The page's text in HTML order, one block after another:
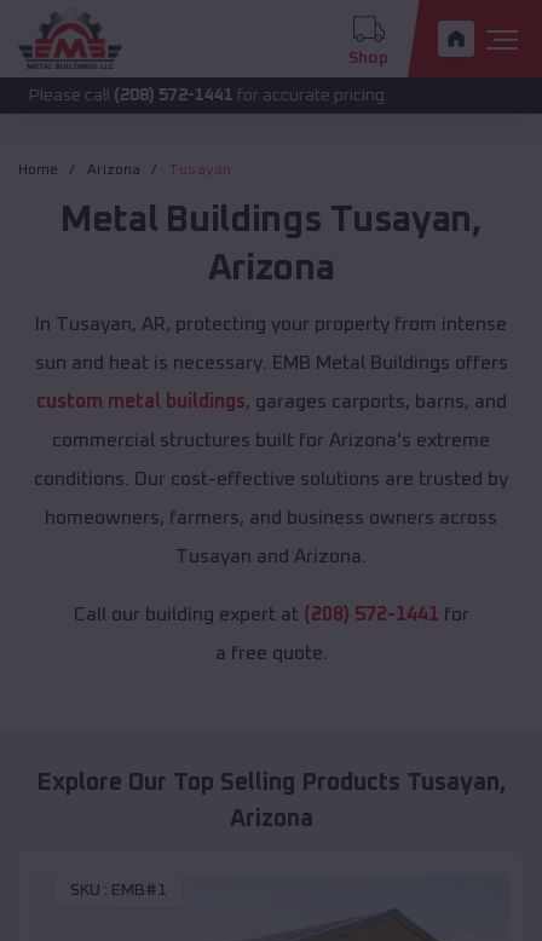
Shop
(208) 572-1441for accurate pricing.
Home Arizona Tusayan
Metal Buildings Tusayan,
Arizona
In Tusayan, AR, protecting your property from intense
sun and heat is necessary. EMB Metal Buildings offers
custom metal buildings, garages carports, barns, and
commercial structures built for Arizona's extreme
conditions. Our cost-effective solutions are trusted by
homeowners, farmers, and business owners across
Tusayan and Arizona.
Call our building expert at (208) 572-1441 for
a free quote.
Explore Our Top Selling Products Tusayan,
Arizona
SKU : EMB#1